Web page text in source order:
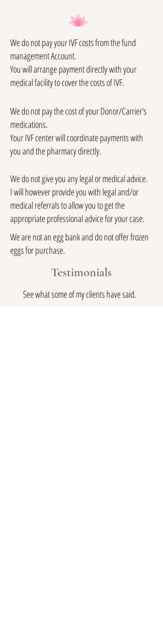
We do not pay your IVF costs from the fund
management Account.
You will arrange payment directly with your
medical facility to cover the costs of IVF.
We do not pay the cost of your Donor/Carrier's
medications.
Your IVF center will coordinate payments with
you and the pharmacy directly.
We do not give you any legal or medical advice.
I will however provide you with legal and/or
medical referrals to allow you to get the
appropriate professional advice for your case.
We are not an egg bank and do not offer frozen
eggs for purchase.
Testimonials
See what some of my clients have said.